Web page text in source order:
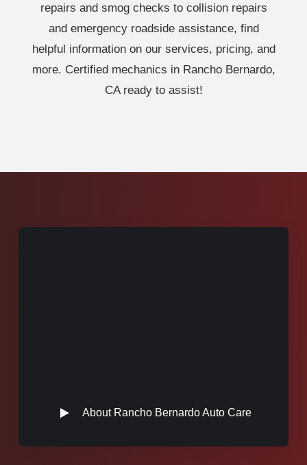
repairs and smog checks to collision repairs
and emergency roadside assistance, find
helpful information on our services, pricing, and
more. Certified mechanics in Rancho Bernardo,
CA ready to assist!
About Rancho Bernardo Auto Care